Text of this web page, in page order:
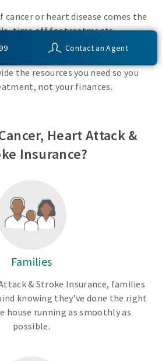
Contact an Agent
or heart disease comes the
time off for treatments,
and for some, the cost of
the resources you need so you
not your finances.
Heart Attack &
Insurance?
Families
& Stroke Insurance, families
knowing they’ve done the right
house running as smoothly as
possible.